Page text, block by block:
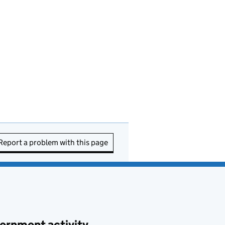
a problem with this page